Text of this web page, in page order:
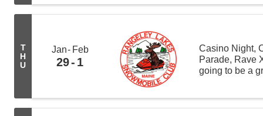
T
H
U
Jan Feb
29 1
Casino Night,
Parade, Rave
going to be a